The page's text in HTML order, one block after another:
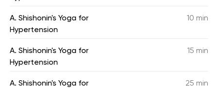
A. Shishonin's Yoga for
Hypertension
10 min
A. Shishonin's Yoga for
Hypertension
15 min
A. Shishonin's Yoga for
25 min